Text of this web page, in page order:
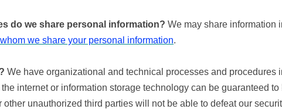
do we share personal information? We may share information
we share your personal information.
We have organizational and technical processes and procedures
internet or information storage technology can be guaranteed
unauthorized third parties will not be able to defeat our